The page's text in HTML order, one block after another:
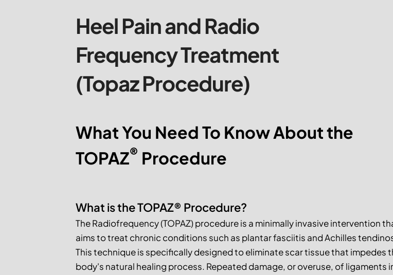
Heel Pain and Radio
Frequency Treatment
(Topaz Procedure)
What You Need To Know About the
TOPAZ® Procedure
What is the TOPAZ® Procedure?
The Radiofrequency (TOPAZ) procedure is a minimally invasive intervention
aims to treat chronic conditions such as plantar fasciitis and Achilles
This technique is specifically designed to eliminate scar tissue that impedes
body's natural healing process. Repeated damage, or overuse, of ligaments